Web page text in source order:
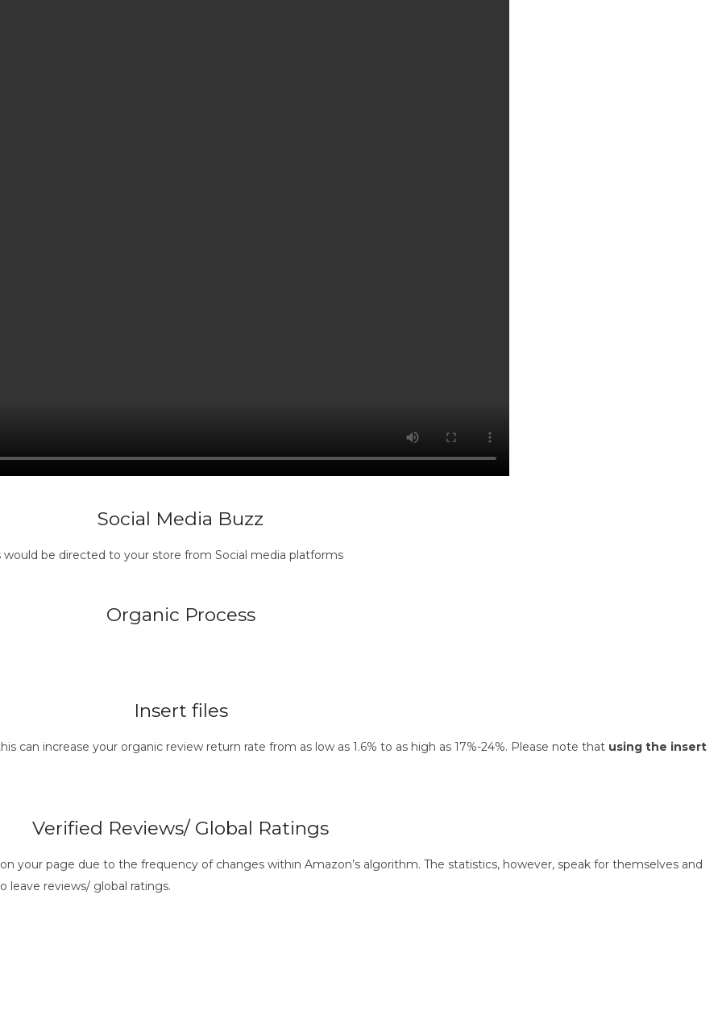
Social Media Buzz
be directed to your store from Social media platforms
Organic Process
Insert files
can increase your organic review return rate from as low as 1.6% to as high as 17%-24%. Please note that using the insert
Verified Reviews/ Global Ratings
your page due to the frequency of changes within Amazon’s algorithm. The statistics, however, speak for themselves and
reviews/ global ratings.